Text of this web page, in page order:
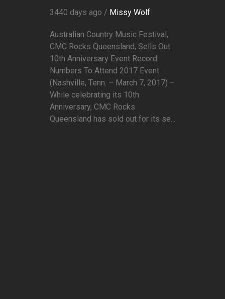
3440 days ago / Missy Wolf
Australian Country Music Festival,
CMC Rocks Queensland, Sells Out
10th Anniversary Event Record
Numbers To Attend 2017 Event
(Nashville, Tenn. – March 7, 2017) –
While celebrating its 10th
Anniversary, CMC Rocks
Queensland has sold out for its se...